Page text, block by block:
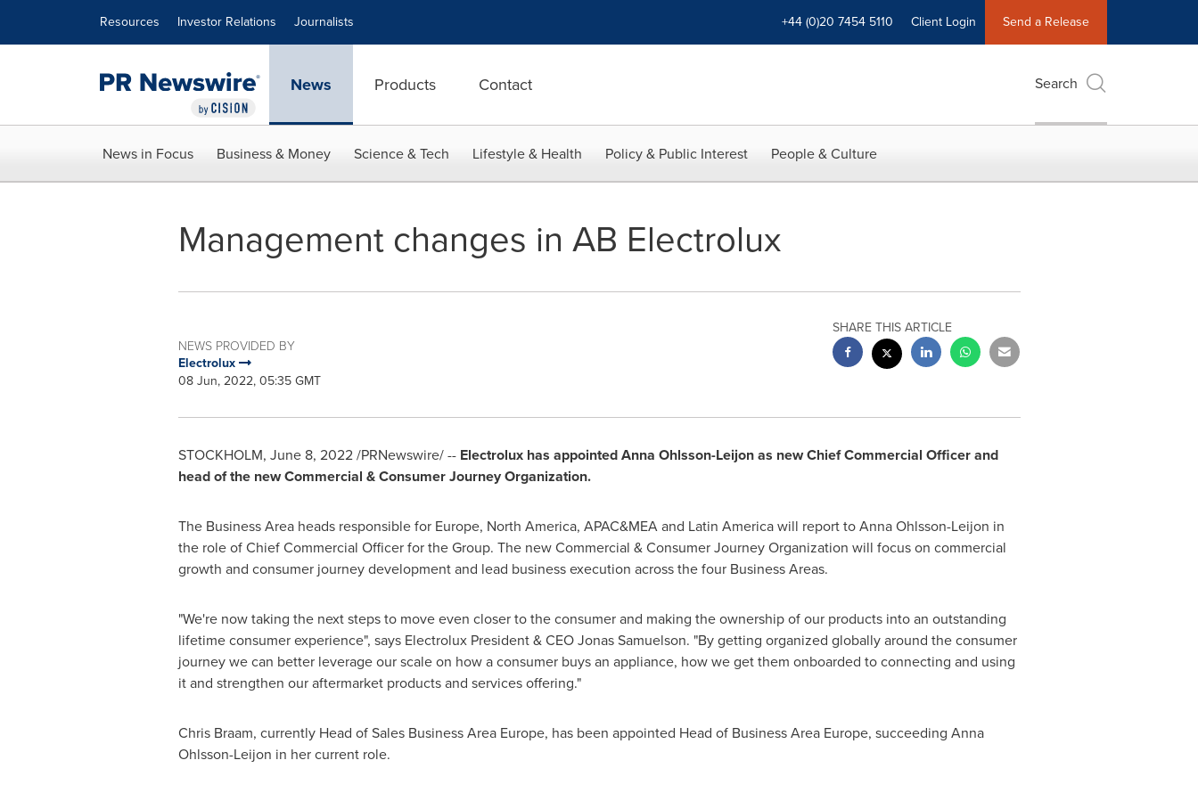
Resources Investor Relations Journalists +44 (0)20 7454 5110 Client Login Send a Release
News Products Contact Search
News in Focus Business & Money Science & Tech Lifestyle & Health Policy & Public Interest People & Culture
Management changes in AB Electrolux
NEWS PROVIDED BY
Electrolux
08 Jun, 2022, 05:35 GMT
SHARE THIS ARTICLE
STOCKHOLM, June 8, 2022/PRNewswire/ -- Electrolux has appointedAnna Ohlsson-Leijonas new Chief Commercial Officer and
head of the new Commercial & Consumer Journey Organization.
The Business Area heads responsible for Europe, North America, APAC&MEA and Latin Americawill report toAnna Ohlsson-Leijon in
the role of Chief Commercial Officer for the Group. The new Commercial & Consumer Journey Organization will focus on commercial
growth and consumer journey development and lead business execution across the four Business Areas.
"We're now taking the next steps to move even closer to the consumer and making the ownership of our products into an outstanding
lifetime consumer experience", says Electrolux President & CEOJonas Samuelson. "By getting organized globally around the consumer
journey we can better leverage our scale on how a consumer buys an appliance, how we get them onboarded to connecting and using
it and strengthen our aftermarket products and services offering."
Chris Braam, currently Head of Sales Business Area Europe, has been appointed Head of Business Area Europe, succeeding Anna
Ohlsson-Leijon in her current role.